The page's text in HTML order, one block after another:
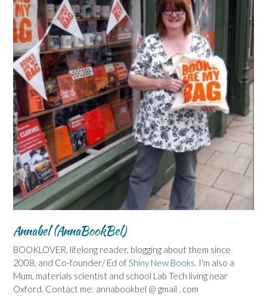
Annabel (AnnaBookBel)
BOOKLOVER, lifelong reader, blogging about them since
2008, and Co-founder/ Ed ofShiny New Books. I'm also a
Mum, materials scientist and school Lab Tech living near
Oxford. Contact me: annabookbel @ gmail . com